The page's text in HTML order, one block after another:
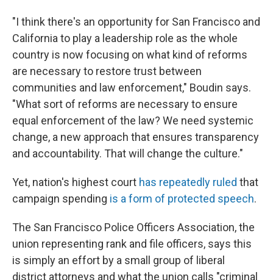
"I think there's an opportunity for San Francisco and
California to play a leadership role as the whole
country is now focusing on what kind of reforms
are necessary to restore trust between
communities and law enforcement," Boudin says.
"What sort of reforms are necessary to ensure
equal enforcement of the law? We need systemic
change, a new approach that ensures transparency
and accountability. That will change the culture."
Yet, nation's highest court has repeatedly ruled that
campaign spending is a form of protected speech.
The San Francisco Police Officers Association, the
union representing rank and file officers, says this
is simply an effort by a small group of liberal
district attorneys and what the union calls "criminal